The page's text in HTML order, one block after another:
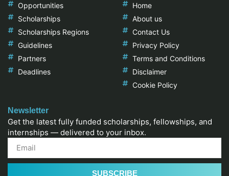
Opportunities
Scholarships
Scholarships Regions
Guidelines
Partners
Deadlines
Home
About us
Contact Us
Privacy Policy
Terms and Conditions
Disclaimer
Cookie Policy
Newsletter
Get the latest fully funded scholarships, fellowships, and
internships — delivered to your inbox.
SUBSCRIBE